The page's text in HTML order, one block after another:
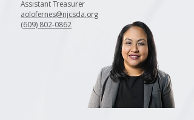
Assistant Treasurer
aolofernes@njcsda.org
(609) 802-0862